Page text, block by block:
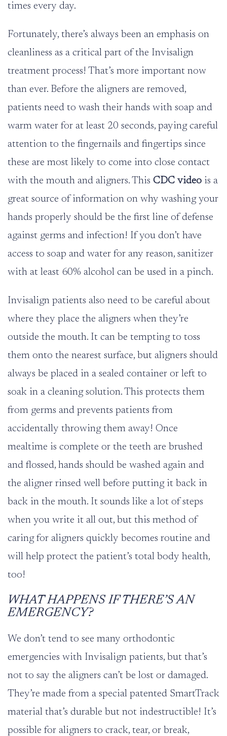
times every day.
Fortunately, there’s always been an emphasis on
cleanliness as a critical part of the Invisalign
treatment process! That’s more important now
than ever. Before the aligners are removed,
patients need to wash their hands with soap and
warm water for at least 20 seconds, paying careful
attention to the fingernails and fingertips since
these are most likely to come into close contact
with the mouth and aligners. This CDC video is a
great source of information on why washing your
hands properly should be the first line of defense
against germs and infection! If you don’t have
access to soap and water for any reason, sanitizer
with at least 60% alcohol can be used in a pinch.
Invisalign patients also need to be careful about
where they place the aligners when they’re
outside the mouth. It can be tempting to toss
them onto the nearest surface, but aligners should
always be placed in a sealed container or left to
soak in a cleaning solution. This protects them
from germs and prevents patients from
accidentally throwing them away! Once
mealtime is complete or the teeth are brushed
and flossed, hands should be washed again and
the aligner rinsed well before putting it back in
back in the mouth. It sounds like a lot of steps
when you write it all out, but this method of
caring for aligners quickly becomes routine and
will help protect the patient’s total body health,
too!
WHAT HAPPENS IF THERE’S AN
EMERGENCY?
We don’t tend to see many orthodontic
emergencies with Invisalign patients, but that’s
not to say the aligners can’t be lost or damaged.
They’re made from a special patented SmartTrack
material that’s durable but not indestructible! It’s
possible for aligners to crack, tear, or break,